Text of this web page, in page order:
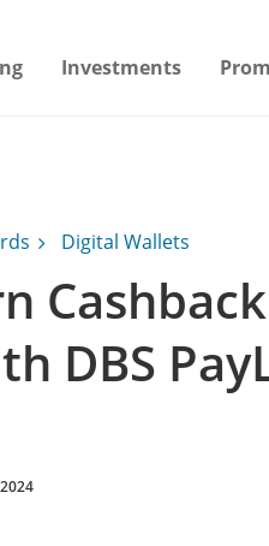
Investments
Digital Wallets
DBS